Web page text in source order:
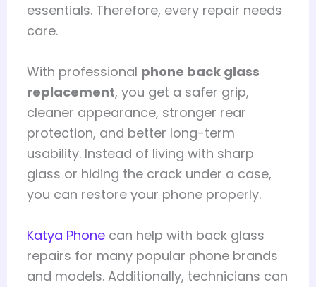
essentials. Therefore, every repair needs
care.
With professional phone back glass
replacement, you get a safer grip,
cleaner appearance, stronger rear
protection, and better long-term
usability. Instead of living with sharp
glass or hiding the crack under a case,
you can restore your phone properly.
Katya Phonecan help with back glass
repairs for many popular phone brands
and models. Additionally, technicians can